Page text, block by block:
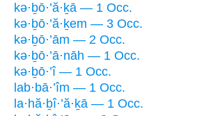
kə·ḇō·’ă·ḵā — 1 Occ.
kə·ḇō·’ă·ḵem — 3 Occ.
kə·ḇō·’ām — 2 Occ.
kə·ḇō·’ā·nāh — 1 Occ.
kə·ḇō·’î — 1 Occ.
lab·bā·’îm — 1 Occ.
la·hă·ḇî·’ă·ḵā — 1 Occ.